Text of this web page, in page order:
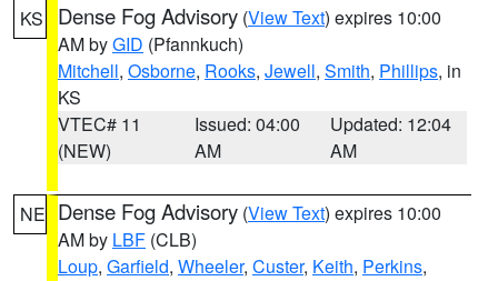
KS Dense Fog Advisory (View Text) expires 10:00
AM byGID (Pfannkuch)
Mitchell, Osborne, Rooks, Jewell, Smith, Phillips, in
KS
VTEC# 11
(NEW)
Issued: 04:00
AM
Updated: 12:04
AM
NE Dense Fog Advisory (View Text) expires 10:00
AM by LBF (CLB)
Loup, Garfield, Wheeler, Custer, Keith, Perkins,